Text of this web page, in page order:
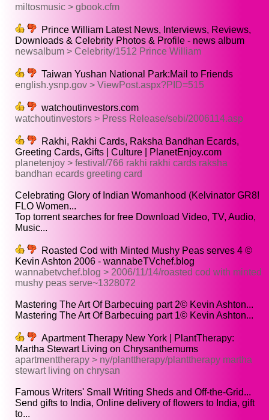
miltosmusic > gbook.cfm
Prince William Latest News, Interviews, Reviews,
Downloads & Celebrity Photos & Profile - news album
newsalbum > Celebrity/1512 Prince William
Taiwan Yushan National Park:Mail to Friends
english.ysnp.gov > ViewPost.aspx?PID=515
watchoutinvestors.com
watchoutinvestors > Press Release/sebi/2006114.asp
Rakhi, Rakhi Cards, Raksha Bandhan Ecards,
Greeting Cards, Gifts | Culture | PlanetEnjoy.com
planetenjoy > festival/766 rakhi rakhi cards raksha
bandhan ecards greeting card
Celebrating Glory of Indian Womanhood (Kelvinator GR8!
FLO Women...
Top torrent searches for free Download Video, TV, Audio,
Music...
Roasted Cod with Minted Mushy Peas serves 4 ©
Kevin Ashton 2006 - wannabeTVchef.blog
wannabetvchef.blog > 2006/11/14/roasted cod with minted
mushy peas serve~1328072
Mastering The Art Of Barbecuing part 2© Kevin Ashton...
Mastering The Art Of Barbecuing part 1© Kevin Ashton...
Apartment Therapy New York | PlantTherapy:
Martha Stewart Living on Chrysanthemums
apartmenttherapy > ny/planttherapy/planttherapy martha
stewart living on chrysan
Famous Writers' Small Writing Sheds and Off-the-Grid...
Send gifts to India, Online delivery of flowers to India, gift
to...